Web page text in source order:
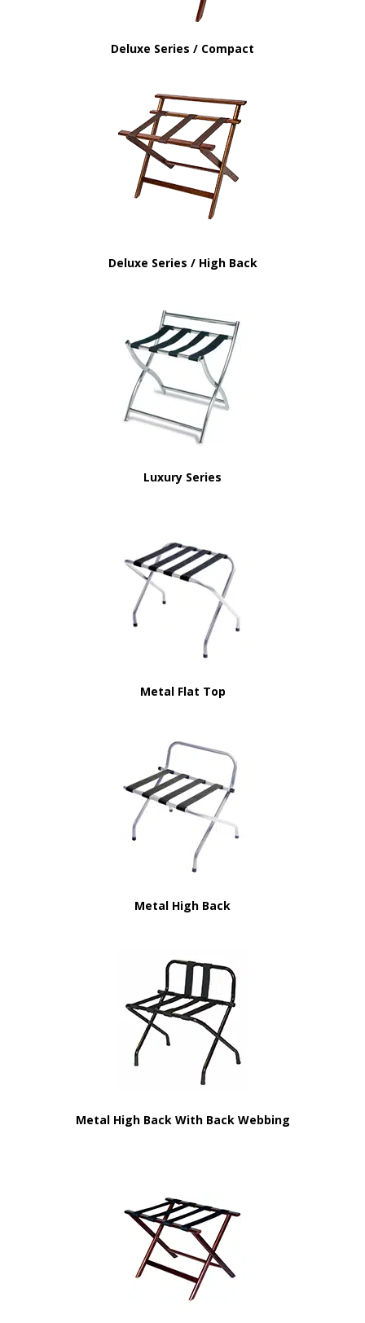
Deluxe Series / Compact
Deluxe Series / High Back
Luxury Series
Metal Flat Top
Metal High Back
Metal High Back With Back Webbing